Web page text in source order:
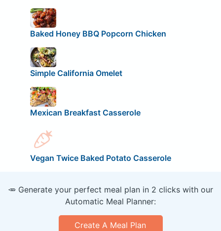
Baked Honey BBQ Popcorn Chicken
Simple California Omelet
Mexican Breakfast Casserole
Vegan Twice Baked Potato Casserole
🥕 Generate your perfect meal plan in 2 clicks with our
Automatic Meal Planner:
Create A Meal Plan